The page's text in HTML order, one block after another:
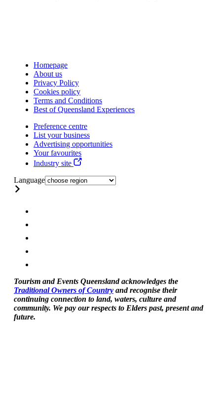
Homepage
About us
Privacy Policy
Cookies policy
Terms and Conditions
Best of Queensland Experiences
Preference centre
List your business
Advertising opportunities
Your favourites
Industry site
Language
Tourism and Events Queensland acknowledges the
Traditional Owners of Country and recognise their
continuing connection to land, waters, culture and
community. We pay our respects to Elders past, present and
future.